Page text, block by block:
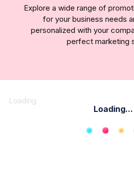
Explore a wide range of
for your business needs
personalized with your
perfect marketing
Loading
Loading...